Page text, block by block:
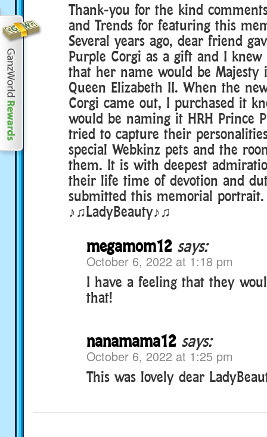
Thank-you for the kind
and Trends for featuring this
Several years ago, dear friend
Purple Corgi as a gift and I
that her name would be Majesty
Queen Elizabeth II. When the
Corgi came out, I purchased it
would be naming it HRH Prince
tried to capture their
special Webkinz pets and the
them. It is with deepest
their life time of devotion and
submitted this memorial portrait.
♪♫LadyBeauty♪♫
megamom12 says:
October 6, 2022 at 1:18 pm
I have a feeling that they
that!
nanamama12 says:
October 6, 2022 at 1:25 pm
This was lovely dear